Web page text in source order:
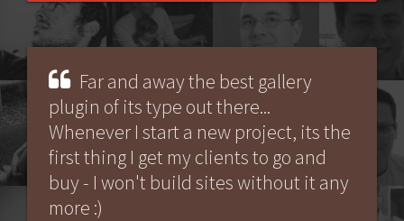
Far and away the best gallery
plugin of its type out there...
Whenever I start a new project, its the
first thing I get my clients to go and
buy - I won't build sites without it any
more :)